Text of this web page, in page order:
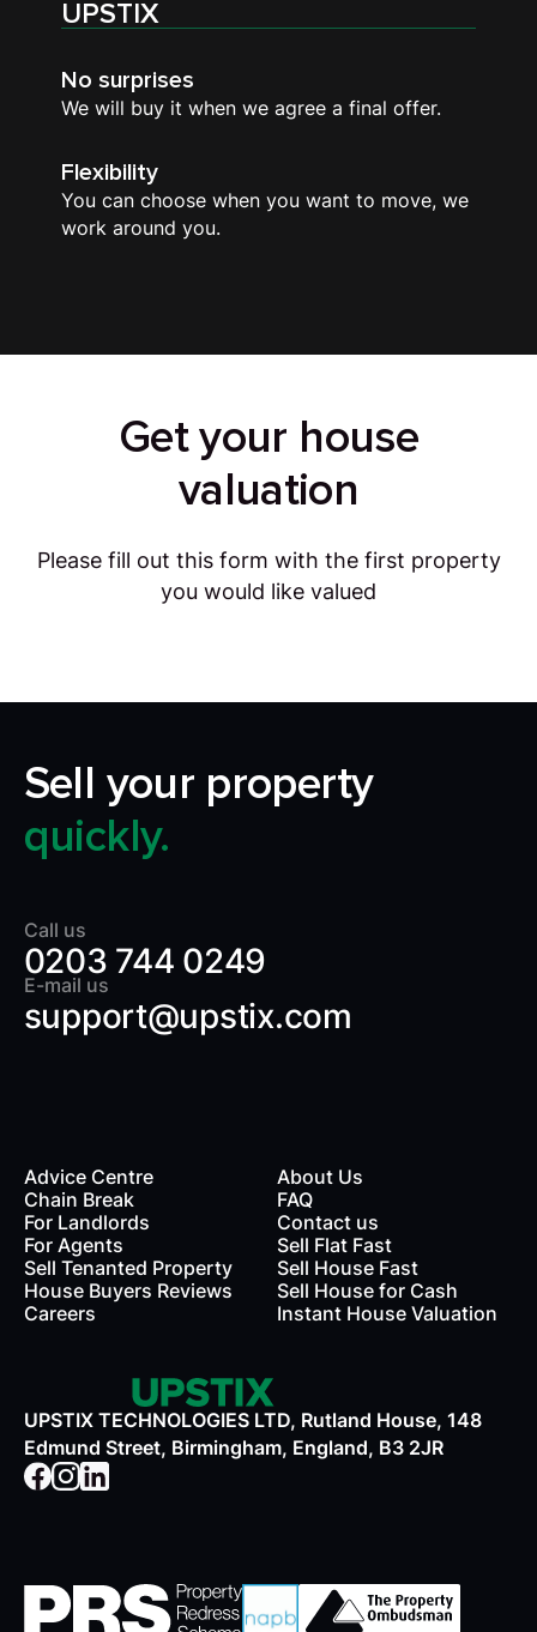
UPSTIX
No surprises
We will buy it when we agree a final offer.
Flexibility
You can choose when you want to move, we
work around you.
Get your house
valuation
Please fill out this form with the first property
you would like valued
Sell your property
quickly.
Call us
0203 744 0249
E-mail us
support@upstix.com
Advice Centre
Chain Break
For Landlords
For Agents
Sell Tenanted Property
House Buyers Reviews
Careers
About Us
FAQ
Contact us
Sell Flat Fast
Sell House Fast
Sell House for Cash
Instant House Valuation
UPSTIX TECHNOLOGIES LTD, Rutland House, 148
Edmund Street, Birmingham, England, B3 2JR